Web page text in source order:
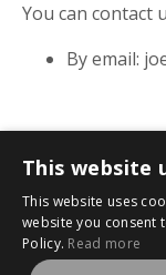
You can contact
By email:
This website
This website uses
website you consent
Policy. Read more